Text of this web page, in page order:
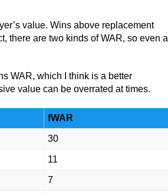
value. Wins above replacement
there are two kinds of WAR, so even a
WAR, which I think is a better
value can be overrated at times.
fWAR
30
11
7